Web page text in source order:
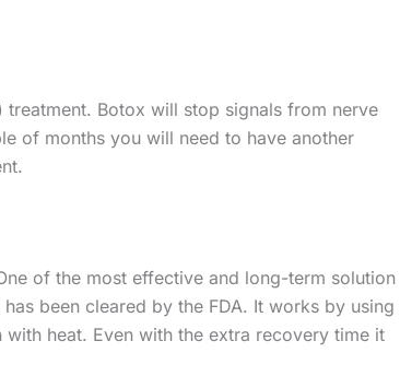
Botox will stop signals from nerve
of months you will need to have another
of the most effective and long-term solution
been cleared by the FDA. It works by using
heat. Even with the extra recovery time it